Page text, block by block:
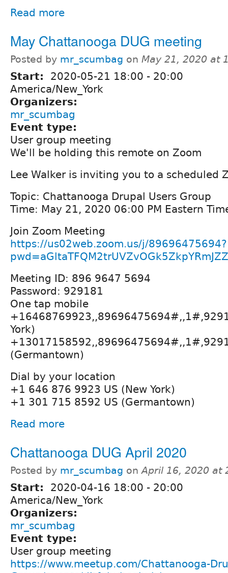
Read more
May Chattanooga DUG meeting
Posted by mr_scumbag on May 21, 2020 at
Start: 2020-05-21 18:00 - 20:00
America/New_York
Organizers:
mr_scumbag
Event type:
User group meeting
We'll be holding this remote on Zoom
Lee Walker is inviting you to a scheduled
Topic: Chattanooga Drupal Users Group
Time: May 21, 2020 06:00 PM Eastern
Join Zoom Meeting
https://us02web.zoom.us/j/89696475694?
Meeting ID: 896 9647 5694
Password: 929181
One tap mobile
York)
(Germantown)
Dial by your location
+1 646 876 9923 US (New York)
+1 301 715 8592 US (Germantown)
Read more
Chattanooga DUG April 2020
Posted by mr_scumbag onApril 16, 2020 at
Start: 2020-04-16 18:00 - 20:00
America/New_York
Organizers:
mr_scumbag
Event type:
User group meeting
https://www.meetup.com/Chattanooga-